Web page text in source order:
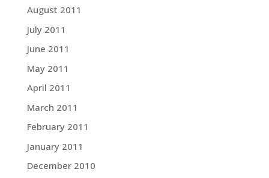
August 2011
July 2011
June 2011
May 2011
April 2011
March 2011
February 2011
January 2011
December 2010